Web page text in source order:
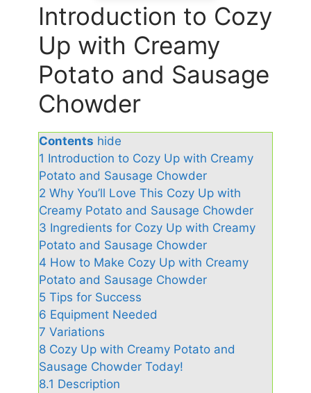
Introduction to Cozy
Up with Creamy
Potato and Sausage
Chowder
Contents hide
1 Introduction to Cozy Up with Creamy
Potato and Sausage Chowder
2 Why You’ll Love This Cozy Up with
Creamy Potato and Sausage Chowder
3 Ingredients for Cozy Up with Creamy
Potato and Sausage Chowder
4 How to Make Cozy Up with Creamy
Potato and Sausage Chowder
5 Tips for Success
6 Equipment Needed
7 Variations
8 Cozy Up with Creamy Potato and
Sausage Chowder Today!
8.1 Description